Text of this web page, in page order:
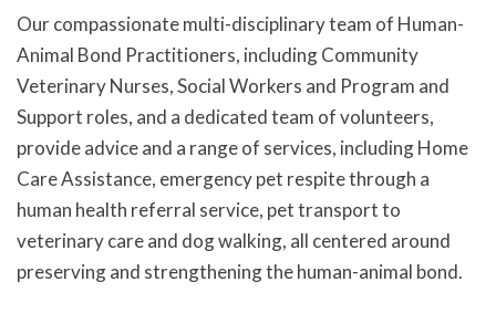
Our compassionate multi-disciplinary team of Human-
Animal Bond Practitioners, including Community
Veterinary Nurses, Social Workers and Program and
Support roles, and a dedicated team of volunteers,
provide advice and a range of services, including Home
Care Assistance, emergency pet respite through a
human health referral service, pet transport to
veterinary care and dog walking, all centered around
preserving and strengthening the human-animal bond.